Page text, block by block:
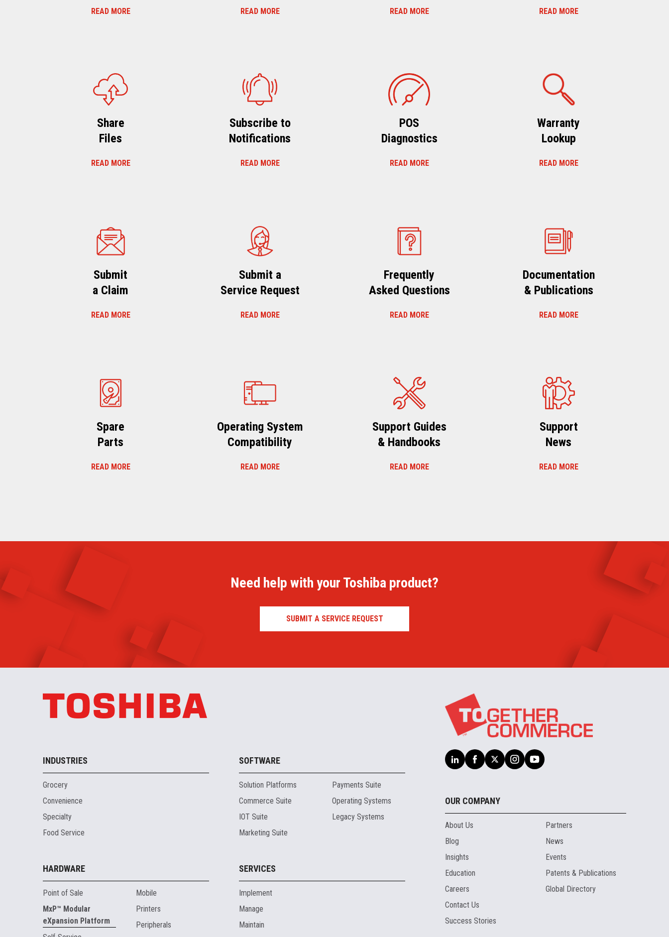
READ MORE READ MORE READ MORE READ MORE
Share
Files
READ MORE
Subscribe to
Notifications
READ MORE
POS
Diagnostics
READ MORE
Warranty
Lookup
READ MORE
Submit
a Claim
READ MORE
Submit a
Service Request
READ MORE
Frequently
Asked Questions
READ MORE
Documentation
& Publications
READ MORE
Spare
Parts
READ MORE
Operating System
Compatibility
READ MORE
Support Guides
& Handbooks
READ MORE
Support
News
READ MORE
Need help with your Toshiba product?
SUBMIT A SERVICE REQUEST
INDUSTRIES
Grocery
Convenience
Specialty
Food Service
SOFTWARE
Solution Platforms
Commerce Suite
IOT Suite
Marketing Suite
Payments Suite
Operating Systems
Legacy Systems
HARDWARE
Point of Sale
MxP™ Modular
eXpansion Platform
Mobile
Printers
Peripherals
SERVICES
Implement
Manage
Maintain
OUR COMPANY
About Us
Blog
Insights
Education
Careers
Contact Us
Success Stories
Partners
News
Events
Patents & Publications
Global Directory